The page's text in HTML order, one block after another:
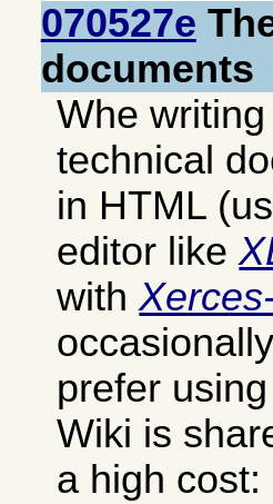
070527e
documents
Whe
technical
in HTML
editor like
with
prefer
Wiki is
a high cost: